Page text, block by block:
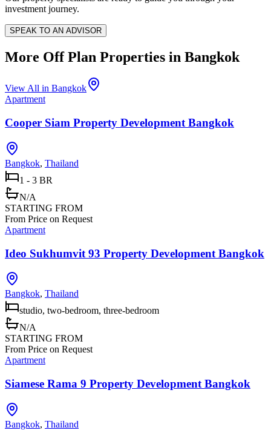
investment journey.
SPEAK TO AN ADVISOR
More Off Plan Properties in Bangkok
View All in Bangkok
Apartment
Cooper Siam Property Development Bangkok
Bangkok, Thailand
1 - 3 BR
N/A
STARTING FROM
From Price on Request
Apartment
Ideo Sukhumvit 93 Property Development Bangkok
Bangkok, Thailand
studio, two-bedroom, three-bedroom
N/A
STARTING FROM
From Price on Request
Apartment
Siamese Rama 9 Property Development Bangkok
Bangkok, Thailand